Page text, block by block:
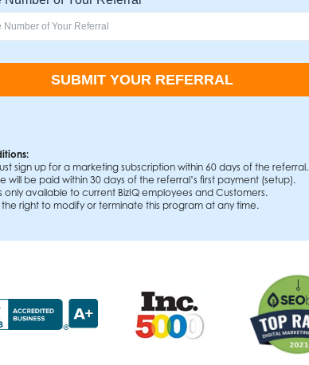
sign up for a marketing subscription within 60 days of the referral.
will be paid within 30 days of the referral’s first payment (setup).
only available to current BizIQ employees and Customers.
the right to modify or terminate this program at any time.